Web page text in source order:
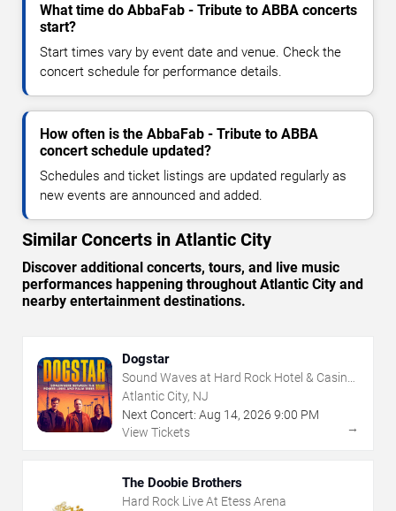
What time do AbbaFab - Tribute to ABBA concerts
start?
Start times vary by event date and venue. Check the
concert schedule for performance details.
How often is the AbbaFab - Tribute to ABBA
concert schedule updated?
Schedules and ticket listings are updated regularly as
new events are announced and added.
Similar Concerts in Atlantic City
Discover additional concerts, tours, and live music
performances happening throughout Atlantic City and
nearby entertainment destinations.
Dogstar
Sound Waves at Hard Rock Hotel & Casino
- Atlantic City
Atlantic City, NJ
Next Concert: Aug 14, 2026 9:00 PM
View Tickets
→
The Doobie Brothers
Hard Rock Live At Etess Arena